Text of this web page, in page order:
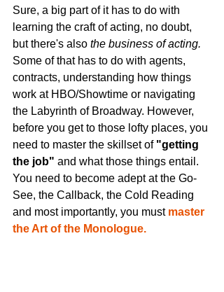
Sure, a big part of it has to do with
learning the craft of acting, no doubt,
but there's also the business of acting.
Some of that has to do with agents,
contracts, understanding how things
work at HBO/Showtime or navigating
the Labyrinth of Broadway. However,
before you get to those lofty places, you
need to master the skillset of "getting
the job" and what those things entail.
You need to become adept at the Go-
See, the Callback, the Cold Reading
and most importantly, you must master
the Art of the Monologue.